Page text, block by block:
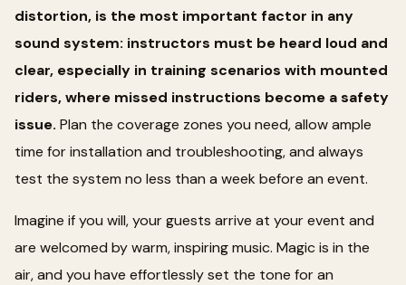
distortion, is the most important factor in any
sound system: instructors must be heard loud and
clear, especially in training scenarios with mounted
riders, where missed instructions become a safety
issue. Plan the coverage zones you need, allow ample
time for installation and troubleshooting, and always
test the system no less than a week before an event.
Imagine if you will, your guests arrive at your event and
are welcomed by warm, inspiring music. Magic is in the
air, and you have effortlessly set the tone for an